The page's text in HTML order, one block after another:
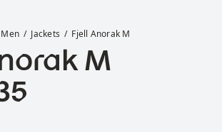
Men Jackets Fjell Anorak M
M